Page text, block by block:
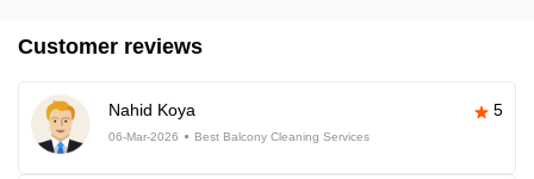
Customer reviews
Nahid Koya 5
06-Mar-2026 Best Balcony Cleaning Services